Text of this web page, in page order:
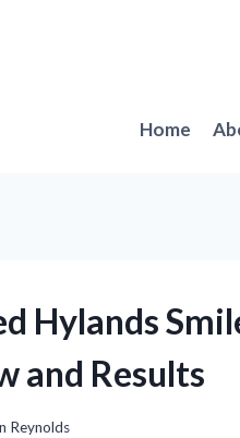
Home
Hylands
and Results
Reynolds